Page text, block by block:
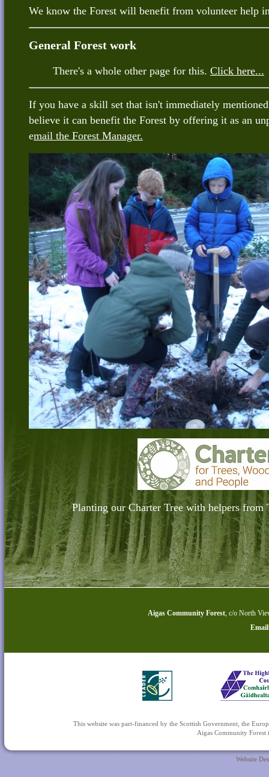
We know the Forest will benefit from volunteer help
General Forest work
There's a whole other page for this. Click here...
If you have a skill set that isn't immediately
believe it can benefit the Forest by offering it as an
email the Forest Manager.
Planting our Charter Tree with helpers from
Aigas Community Forest, c/o North
This website was part-financed by the Scottish Government, the
Aigas Community Forest
Website